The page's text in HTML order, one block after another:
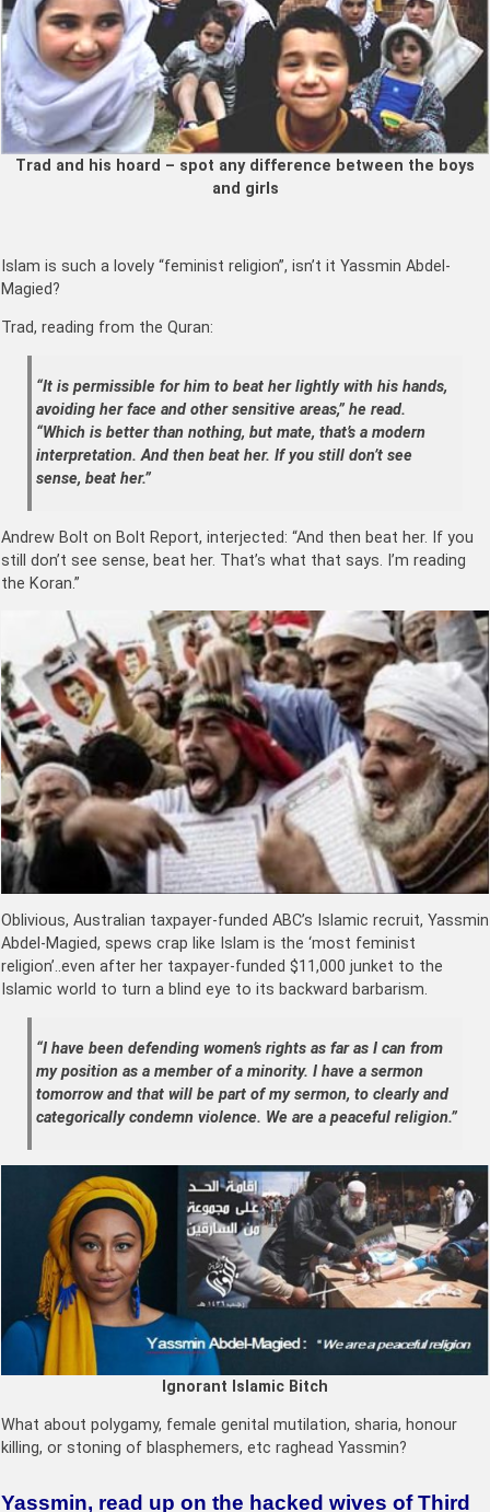
Trad and his hoard – spot any difference between the boys
and girls
Islam is such a lovely “feminist religion”, isn’t it Yassmin Abdel-
Magied?
Trad, reading from the Quran:
“It is permissible for him to beat her lightly with his hands,
avoiding her face and other sensitive areas,” he read.
“Which is better than nothing, but mate, that’s a modern
interpretation. And then beat her. If you still don’t see
sense, beat her.”
Andrew Bolt on Bolt Report, interjected: “And then beat her. If you
still don’t see sense, beat her. That’s what that says. I’m reading
the Koran.”
Oblivious, Australian taxpayer-funded ABC’s Islamic recruit, Yassmin
Abdel-Magied, spews crap like Islam is the ‘most feminist
religion’..even after her taxpayer-funded $11,000 junket to the
Islamic world to turn a blind eye to its backward barbarism.
“I have been defending women’s rights as far as I can from
my position as a member of a minority. I have a sermon
tomorrow and that will be part of my sermon, to clearly and
categorically condemn violence. We are a peaceful religion.”
Ignorant Islamic Bitch
What about polygamy, female genital mutilation, sharia, honour
killing, or stoning of blasphemers, etc raghead Yassmin?
Yassmin, read up on the hacked wives of Third